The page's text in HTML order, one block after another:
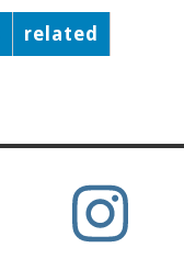
related